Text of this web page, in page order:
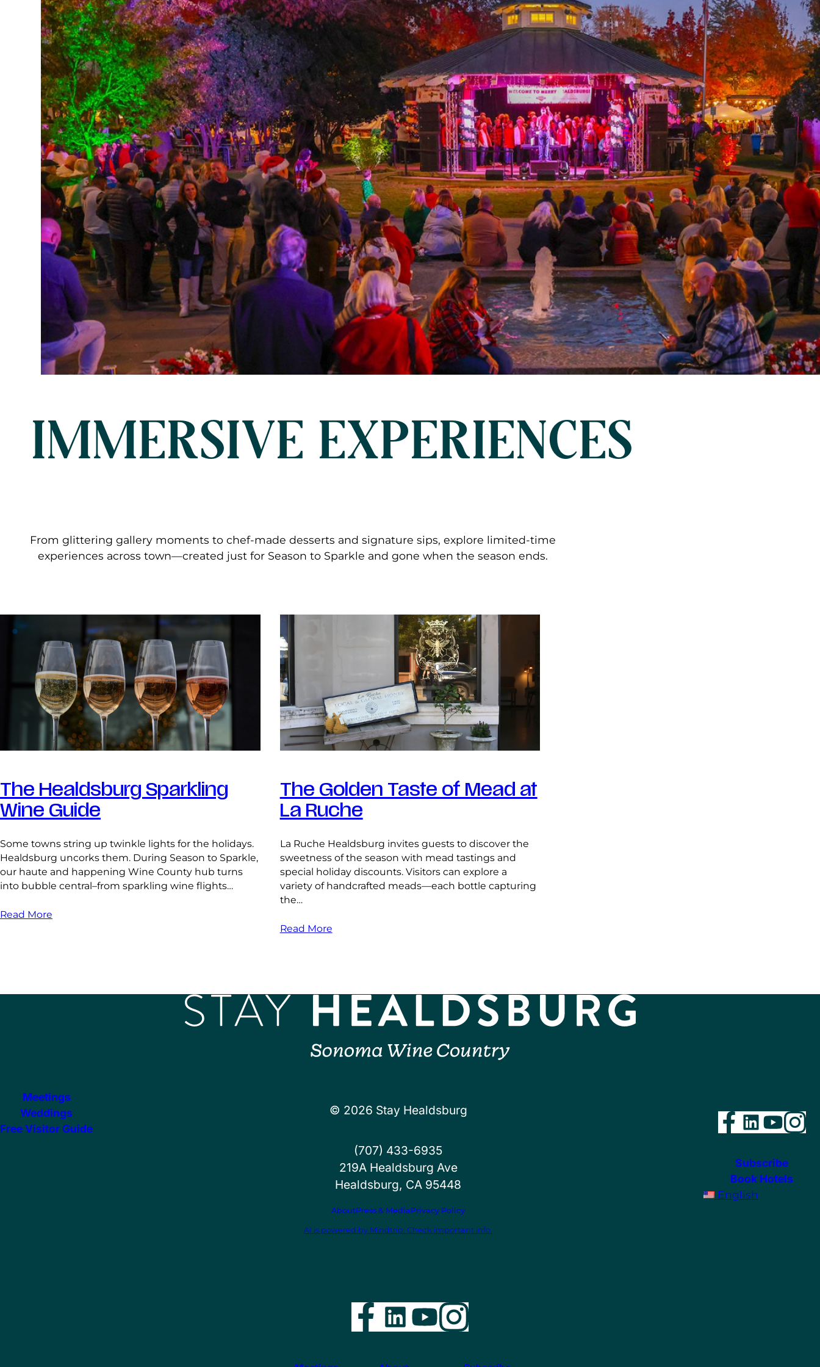
IMMERSIVE EXPERIENCES
From glittering gallery moments to chef-made desserts and signature sips, explore limited-time
experiences across town—created just for Season to Sparkle and gone when the season ends.
The Healdsburg Sparkling
Wine Guide
Some towns string up twinkle lights for the holidays.
Healdsburg uncorks them. During Season to Sparkle,
our haute and happening Wine County hub turns
into bubble central–from sparkling wine flights…
Read More
The Golden Taste of Mead at
La Ruche
La Ruche Healdsburg invites guests to discover the
sweetness of the season with mead tastings and
special holiday discounts. Visitors can explore a
variety of handcrafted meads—each bottle capturing
the…
Read More
Meetings
Weddings
Free Visitor Guide
© 2026 Stay Healdsburg
(707) 433-6935
219A Healdsburg Ave
Healdsburg, CA 95448
AboutPress & MediaPrivacy Policy
AI is powered by Mindtrip. Check important info.
Subscribe
Book Hotels
English
Facebook
LinkedIn
YouTube
Instagram